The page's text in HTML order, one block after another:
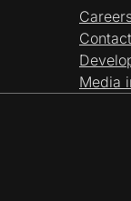
Contact
Media